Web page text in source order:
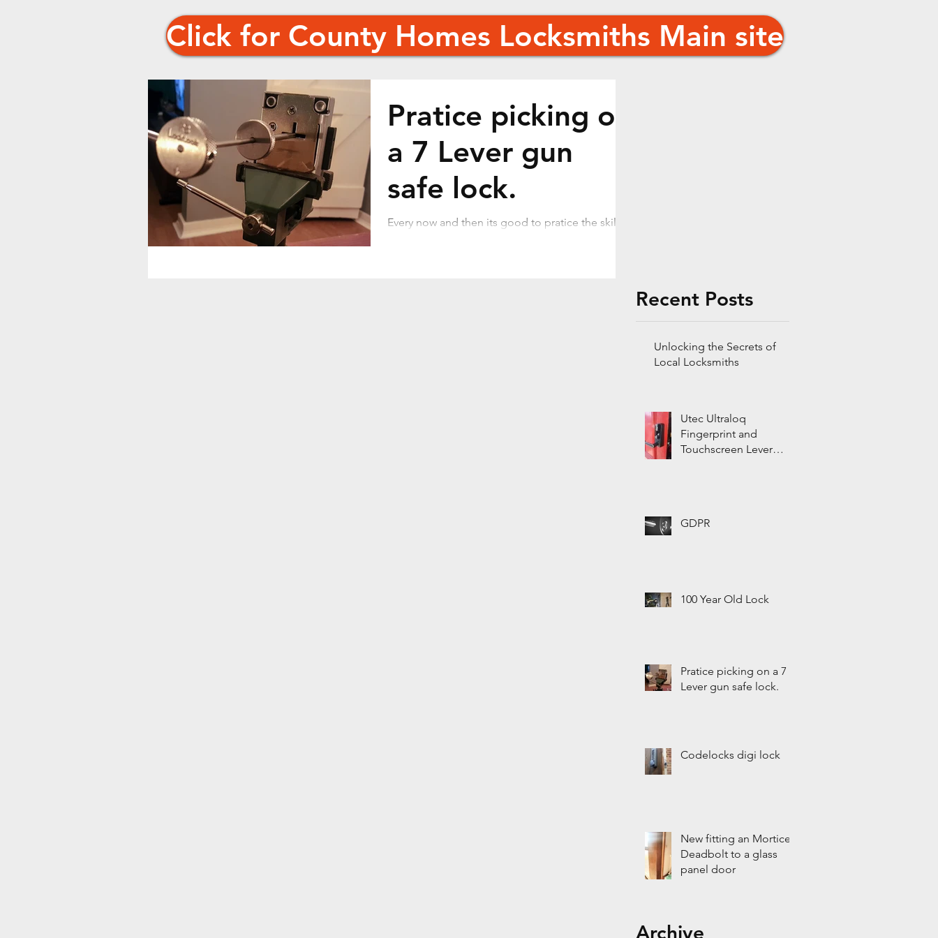
Click for County Homes Locksmiths Main site
Pratice picking on
a 7 Lever gun
safe lock.
Every now and then its good to pratice the skills
Recent Posts
Unlocking the Secrets of
Local Locksmiths
Utec Ultraloq
Fingerprint and
Touchscreen Lever
GDPR
100 Year Old Lock
Pratice picking on a 7
Lever gun safe lock.
Codelocks digi lock
New fitting an Mortice
Deadbolt to a glass
panel door
Archive